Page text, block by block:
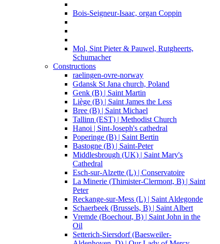
Bois-Seigneur-Isaac, organ Coppin
Mol, Sint Pieter & Pauwel, Rutgheerts,
Schumacher
Constructions
raelingen-ovre-norway
Gdansk St Jana church, Poland
Genk (B) | Saint Martin
Liège (B) | Saint James the Less
Bree (B) | Saint Michael
Tallinn (EST) | Methodist Church
Hanoi | Sint-Joseph's cathedral
Poperinge (B) | Saint Bertin
Bastogne (B) | Saint-Peter
Middlesbrough (UK) | Saint Mary's
Cathedral
Esch-sur-Alzette (L) | Conservatoire
La Minerie (Thimister-Clermont, B) | Saint
Peter
Reckange-sur-Mess (L) | Saint Aldegonde
Schaerbeek (Brussels, B) | Saint Albert
Vremde (Boechout, B) | Saint John in the
Oil
Setterich-Siersdorf (Baesweiler-